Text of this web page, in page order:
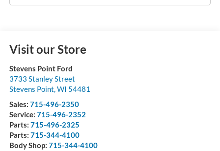
Visit our Store
Stevens Point Ford
3733 Stanley Street
Stevens Point WI 54481
Sales: 715-496-2350
Service: 715-496-2352
Parts: 715-496-2325
Parts: 715-344-4100
Body Shop: 715-344-4100